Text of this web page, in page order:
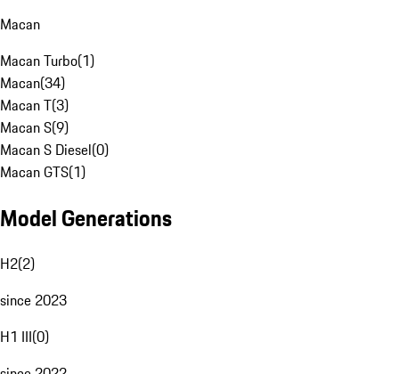
Macan
Macan Turbo(1)
Macan(34)
Macan T(3)
Macan S(9)
Macan S Diesel(0)
Macan GTS(1)
Model Generations
H2(2)
since 2023
H1 III(0)